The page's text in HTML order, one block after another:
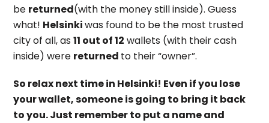
be returned(with the money still inside). Guess
what! Helsinkiwas found to be the most trusted
city of all, as11 out of 12 wallets (with their cash
inside) were returned to their “owner”.
So relax next time in Helsinki! Even if you lose
your wallet, someone is going to bring it back
to you. Just remember to put a name and